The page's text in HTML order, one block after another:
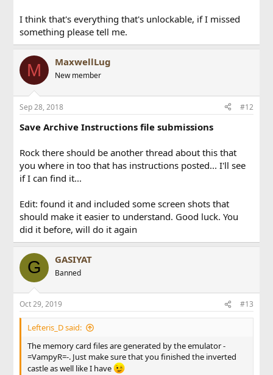
I think that's everything that's unlockable, if I missed
something please tell me.
M MaxwellLug
New member
Sep 28, 2018 #12
Save Archive Instructions file submissions
Rock there should be another thread about this that
you where in too that has instructions posted... I'll see
if I can find it...
Edit: found it and included some screen shots that
should make it easier to understand. Good luck. You
did it before, will do it again
G GASIYAT
Banned
Oct 29, 2019 #13
Lefteris_D said:
The memory card files are generated by the emulator -
=VampyR=-. Just make sure that you finished the inverted
castle as well like I have